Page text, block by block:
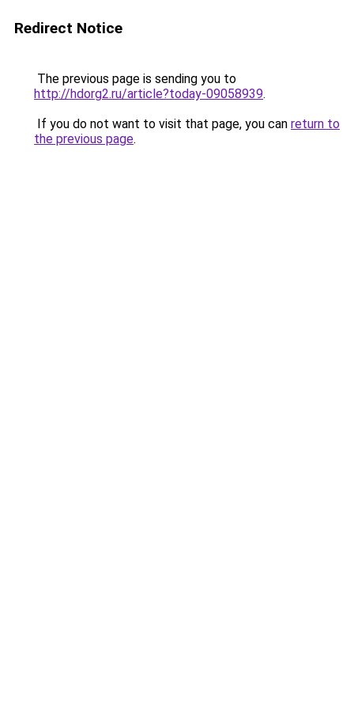
Redirect Notice
The previous page is sending you to
http://hdorg2.ru/article?today-09058939.
If you do not want to visit that page, you can return to
the previous page.